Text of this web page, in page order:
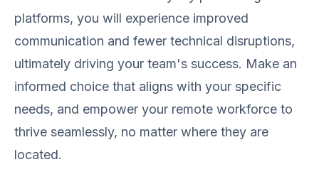
platforms, you will experience improved
communication and fewer technical disruptions,
ultimately driving your team's success. Make an
informed choice that aligns with your specific
needs, and empower your remote workforce to
thrive seamlessly, no matter where they are
located.